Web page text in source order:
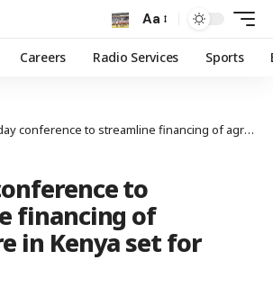
Aa
Careers Radio Services Sports
to streamline financing of agriculture in Kenya set for March
to
financing of
in Kenya set for